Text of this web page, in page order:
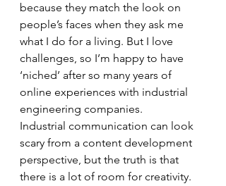
because they match the look on
people’s faces when they ask me
what I do for a living. But I love
challenges, so I’m happy to have
‘niched’ after so many years of
online experiences with industrial
engineering companies.
Industrial communication can look
scary from a content development
perspective, but the truth is that
there is a lot of room for creativity.